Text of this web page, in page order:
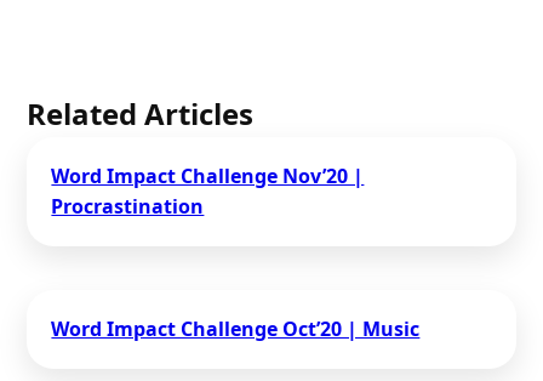
Related Articles
Word Impact Challenge​ Nov’20 |
Procrastination
Word Impact Challenge​ Oct’20 | Music